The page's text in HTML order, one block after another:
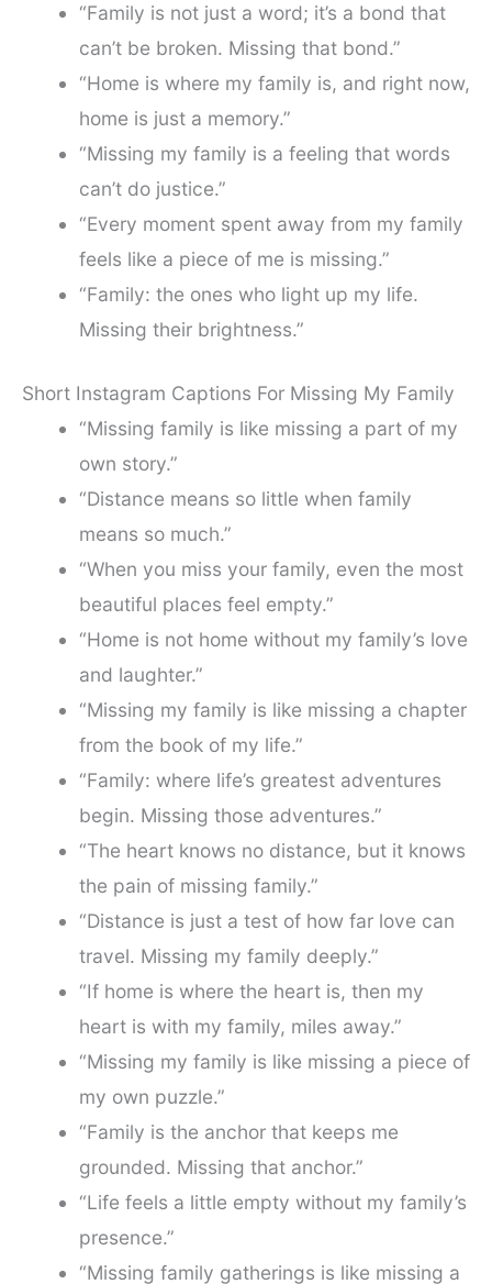
“Family is not just a word; it’s a bond that
can’t be broken. Missing that bond.”
“Home is where my family is, and right now,
home is just a memory.”
“Missing my family is a feeling that words
can’t do justice.”
“Every moment spent away from my family
feels like a piece of me is missing.”
“Family: the ones who light up my life.
Missing their brightness.”
Short Instagram Captions For Missing My Family
“Missing family is like missing a part of my
own story.”
“Distance means so little when family
means so much.”
“When you miss your family, even the most
beautiful places feel empty.”
“Home is not home without my family’s love
and laughter.”
“Missing my family is like missing a chapter
from the book of my life.”
“Family: where life’s greatest adventures
begin. Missing those adventures.”
“The heart knows no distance, but it knows
the pain of missing family.”
“Distance is just a test of how far love can
travel. Missing my family deeply.”
“If home is where the heart is, then my
heart is with my family, miles away.”
“Missing my family is like missing a piece of
my own puzzle.”
“Family is the anchor that keeps me
grounded. Missing that anchor.”
“Life feels a little empty without my family’s
presence.”
“Missing family gatherings is like missing a